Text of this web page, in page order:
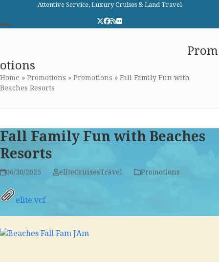
content
Attentive Service, Luxury Cruises & Land Travel
Twitter
Facebook
RSSFlickr
menu
menu
Prom
otions
Home » Promotions » Promotions » Fall Family Fun with
Beaches Resorts
Fall Family Fun with Beaches
Resorts
06/30/2025 eliteCruisesTravel Promotions
elite.vcf